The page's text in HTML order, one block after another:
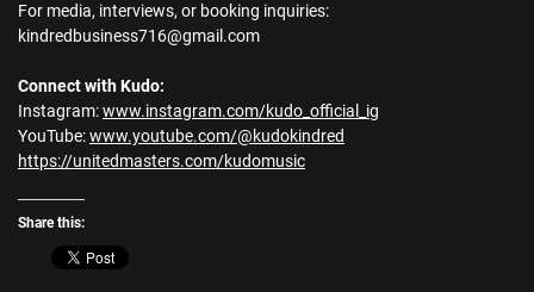
For media, interviews, or booking inquiries:
kindredbusiness716@gmail.com
Connect with Kudo:
Instagram:www.instagram.com/kudo_official_ig
YouTube:www.youtube.com/@kudokindred
https://unitedmasters.com/kudomusic
Share this: